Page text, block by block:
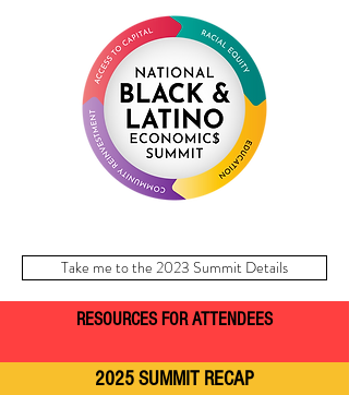
Take me to the 2023 Summit Details
RESOURCES FOR ATTENDEES
2025 SUMMIT RECAP